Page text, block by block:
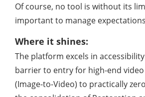
Of course, no tool is without its
important to manage
Where it shines:
The platform excels in
barrier to entry for high-end
(Image-to-Video) to practically